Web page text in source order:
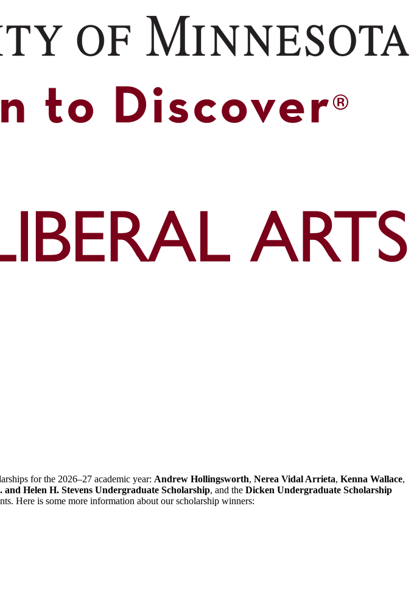
for the 2026–27 academic year: Andrew Hollingsworth, Nerea Vidal Arrieta, Kenna Wallace,
Helen H. Stevens Undergraduate Scholarship, and the Dicken Undergraduate Scholarship
Here is some more information about our scholarship winners: